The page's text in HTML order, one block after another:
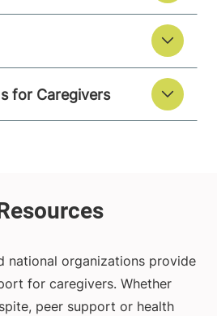
for Caregivers
national organizations provide
for caregivers. Whether
peer support or health